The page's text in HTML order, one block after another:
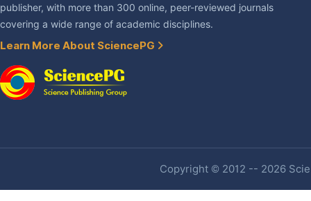
publisher, with more than 300 online, peer-reviewed journals
covering a wide range of academic disciplines.
Learn More About SciencePG
Copyright © 2012 -- 2026